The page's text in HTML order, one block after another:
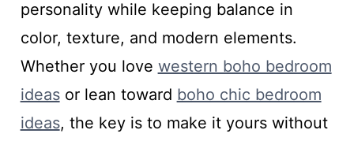
personality while keeping balance in
color, texture, and modern elements.
Whether you love western boho bedroom
ideasor lean toward boho chic bedroom
ideas, the key is to make it yours without